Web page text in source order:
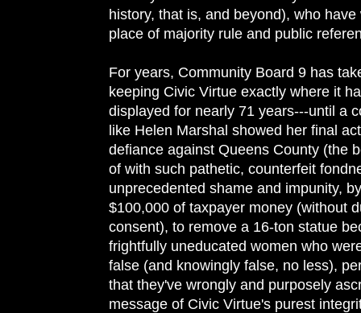
history, that is, and beyond), who
place of majority rule and public
For years, Community Board 9 has
keeping Civic Virtue exactly where it
displayed for nearly 71 years---until a
like Helen Marshal showed her final
defiance against Queens County (the
of with such pathetic, counterfeit
unprecedented shame and impunity,
$100,000 of taxpayer money (without
consent), to remove a 16-ton statue
frightfully uneducated women who
false (and knowingly false, no less),
that they've wrongly and purposely
message of Civic Virtue's purest